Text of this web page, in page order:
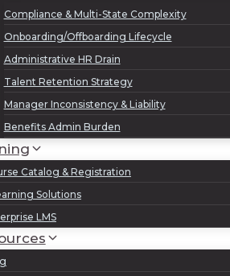
Compliance & Multi-State Complexity
Onboarding/Offboarding Lifecycle
Administrative HR Drain
Talent Retention Strategy
Manager Inconsistency & Liability
Benefits Admin Burden
Catalog & Registration
Solutions
LMS